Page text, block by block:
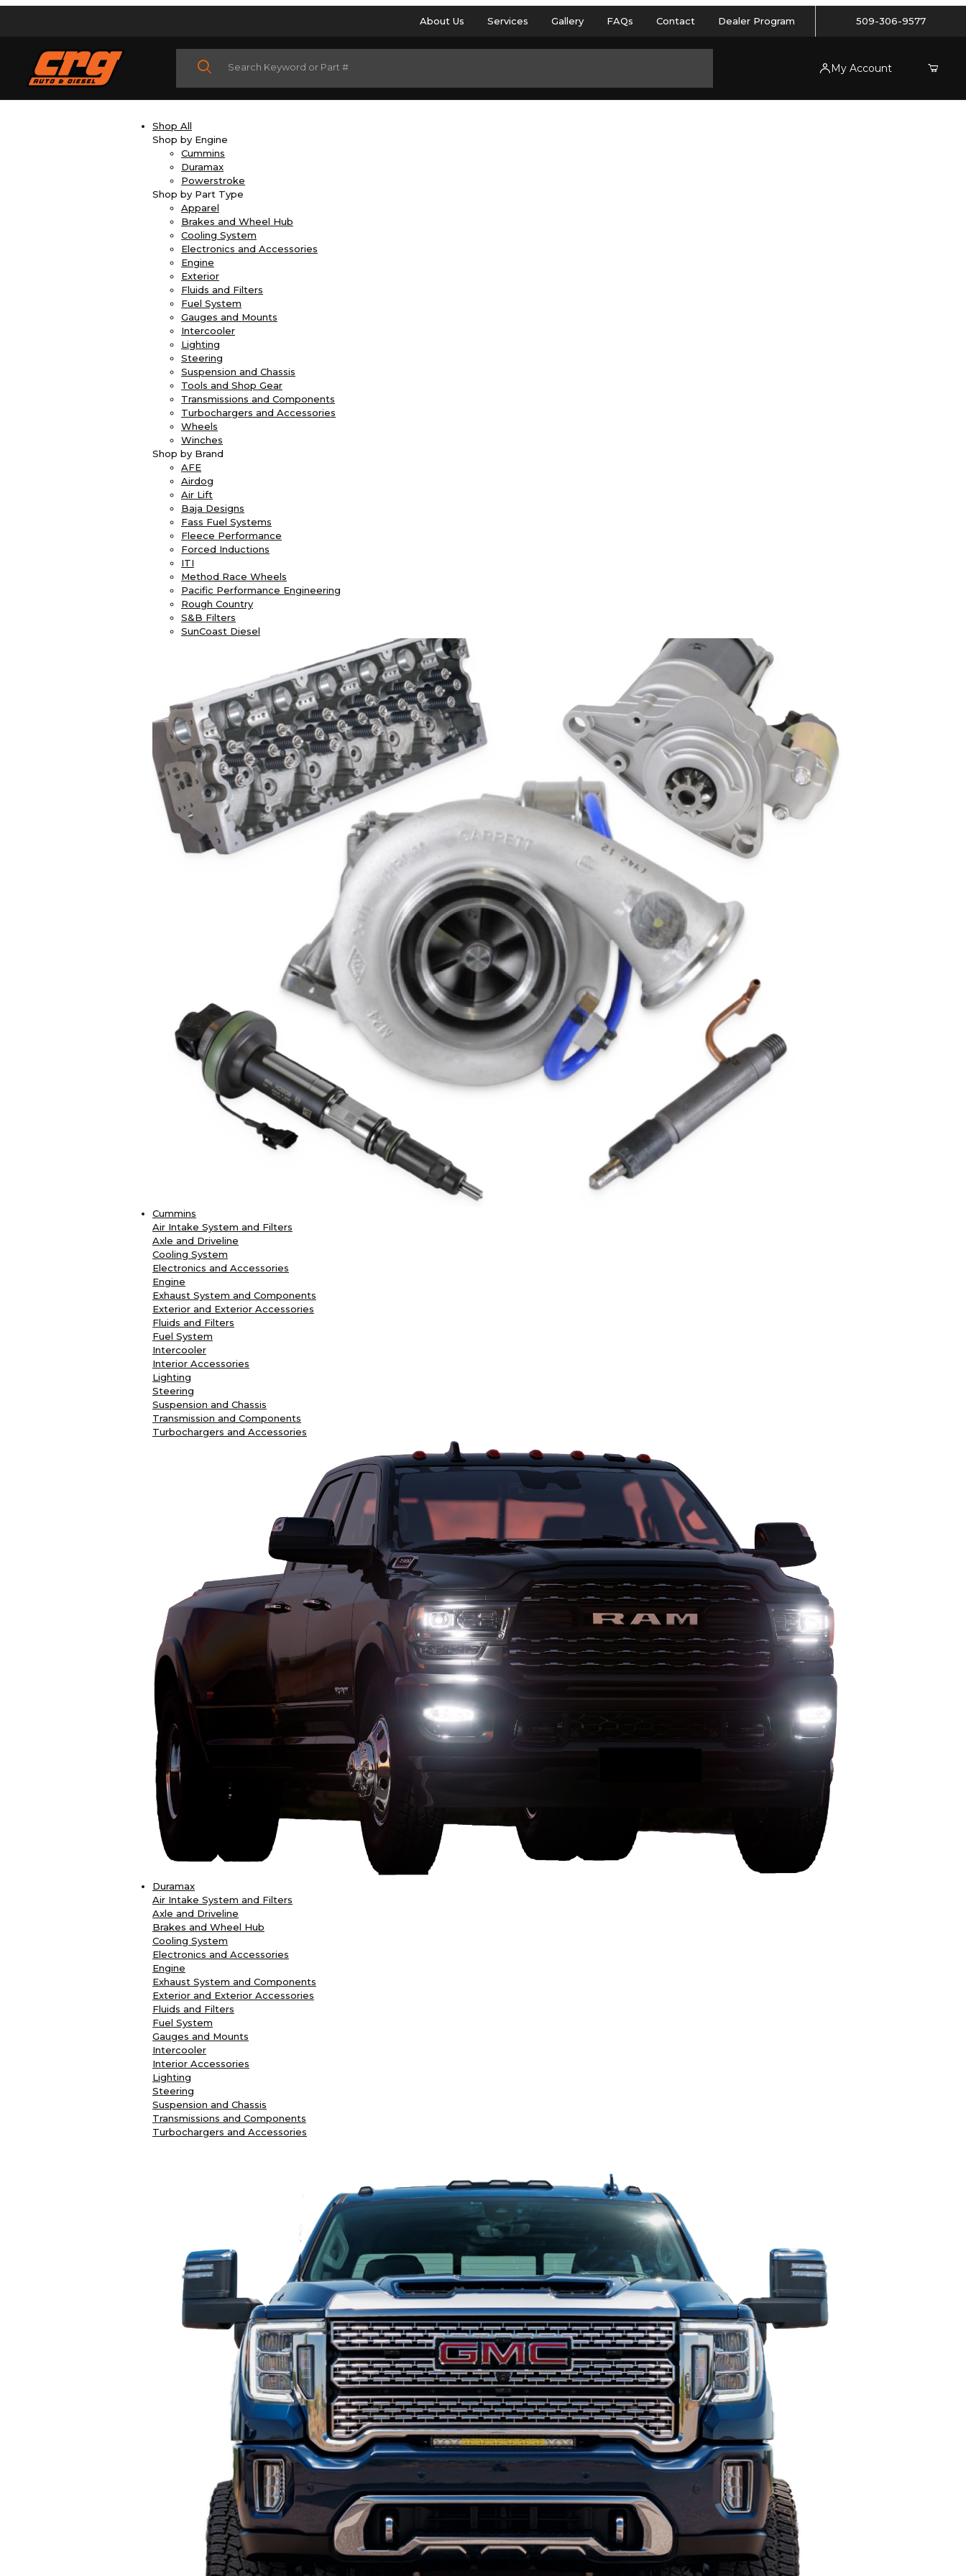
About Us Services Gallery FAQs Contact Dealer Program 509-306-9577
Product Search
My Account
Shop All
Shop by Engine
Cummins
Duramax
Powerstroke
Shop by Part Type
Apparel
Brakes and Wheel Hub
Cooling System
Electronics and Accessories
Engine
Exterior
Fluids and Filters
Fuel System
Gauges and Mounts
Intercooler
Lighting
Steering
Suspension and Chassis
Tools and Shop Gear
Transmissions and Components
Turbochargers and Accessories
Wheels
Winches
Shop by Brand
AFE
Airdog
Air Lift
Baja Designs
Fass Fuel Systems
Fleece Performance
Forced Inductions
ITI
Method Race Wheels
Pacific Performance Engineering
Rough Country
S&B Filters
SunCoast Diesel
Cummins
Air Intake System and Filters
Axle and Driveline
Cooling System
Electronics and Accessories
Engine
Exhaust System and Components
Exterior and Exterior Accessories
Fluids and Filters
Fuel System
Intercooler
Interior Accessories
Lighting
Steering
Suspension and Chassis
Transmission and Components
Turbochargers and Accessories
Duramax
Air Intake System and Filters
Axle and Driveline
Brakes and Wheel Hub
Cooling System
Electronics and Accessories
Engine
Exhaust System and Components
Exterior and Exterior Accessories
Fluids and Filters
Fuel System
Gauges and Mounts
Intercooler
Interior Accessories
Lighting
Steering
Suspension and Chassis
Transmissions and Components
Turbochargers and Accessories